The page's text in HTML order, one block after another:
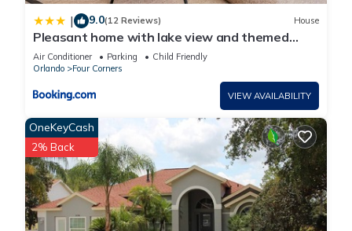
| 9.0(12 Reviews) House
Pleasant home with lake view and themed
bedroom
Air Conditioner Parking
Child Friendly
Orlando
Four Corners
VIEW AVAILABILITY
OneKeyCash
2% Back